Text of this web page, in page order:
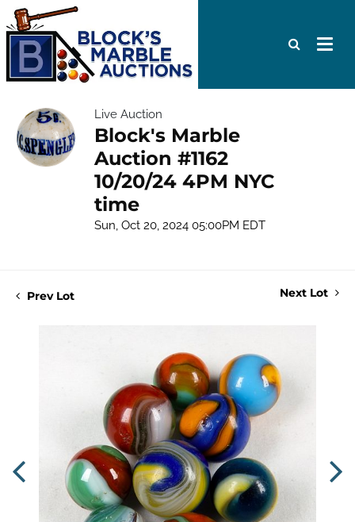
Live Auction
Block's Marble
Auction #1162
10/20/24 4PM NYC
time
Sun, Oct 20, 2024 05:00PM EDT
Prev Lot Next Lot